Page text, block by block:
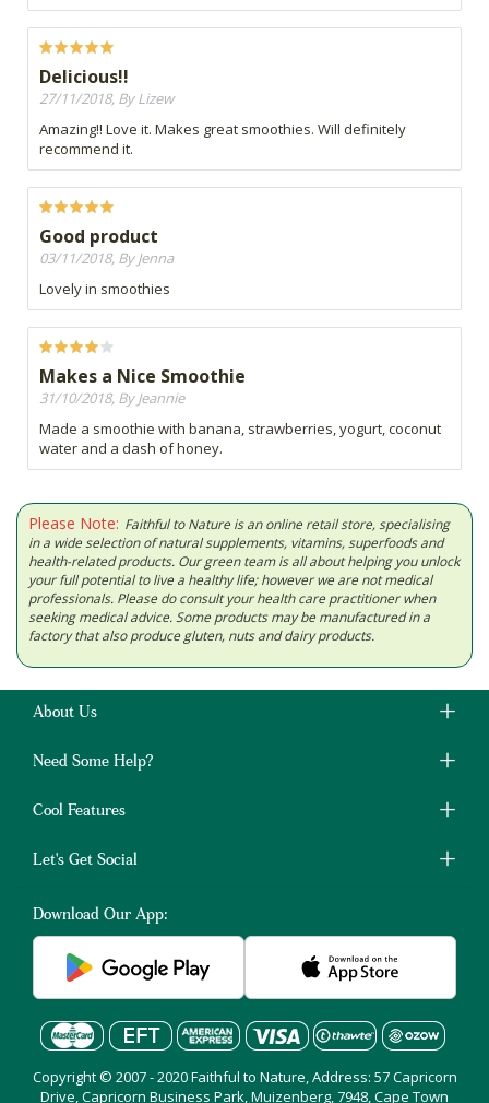
Delicious!!
27/11/2018, By Lizew
Amazing!! Love it. Makes great smoothies. Will definitely
recommend it.
Good product
03/11/2018, By Jenna
Lovely in smoothies
Makes a Nice Smoothie
31/10/2018, By Jeannie
Made a smoothie with banana, strawberries, yogurt, coconut
water and a dash of honey.
Please Note: Faithful to Nature is an online retail store, specialising
in a wide selection of natural supplements, vitamins, superfoods and
health-related products. Our green team is all about helping you unlock
your full potential to live a healthy life; however we are not medical
professionals. Please do consult your health care practitioner when
seeking medical advice. Some products may be manufactured in a
factory that also produce gluten, nuts and dairy products.
About Us
Need Some Help?
Cool Features
Let's Get Social
Download Our App:
Copyright © 2007 - 2020 Faithful to Nature, Address: 57 Capricorn
Drive, Capricorn Business Park, Muizenberg, 7948, Cape Town